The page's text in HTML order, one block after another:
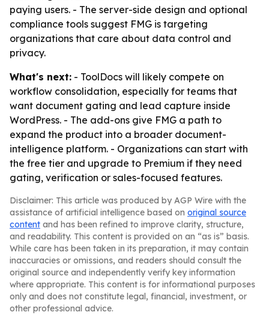
paying users. - The server-side design and optional
compliance tools suggest FMG is targeting
organizations that care about data control and
privacy.
What's next: - ToolDocs will likely compete on
workflow consolidation, especially for teams that
want document gating and lead capture inside
WordPress. - The add-ons give FMG a path to
expand the product into a broader document-
intelligence platform. - Organizations can start with
the free tier and upgrade to Premium if they need
gating, verification or sales-focused features.
Disclaimer: This article was produced by AGP Wire with the
assistance of artificial intelligence based on original source
content and has been refined to improve clarity, structure,
and readability. This content is provided on an “as is” basis.
While care has been taken in its preparation, it may contain
inaccuracies or omissions, and readers should consult the
original source and independently verify key information
where appropriate. This content is for informational purposes
only and does not constitute legal, financial, investment, or
other professional advice.